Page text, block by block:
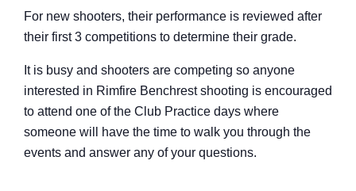
For new shooters, their performance is reviewed after
their first 3 competitions to determine their grade.
It is busy and shooters are competing so anyone
interested in Rimfire Benchrest shooting is encouraged
to attend one of the Club Practice days where
someone will have the time to walk you through the
events and answer any of your questions.